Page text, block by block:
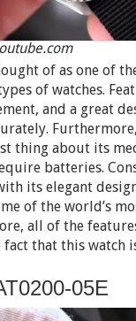
of as one of
of watches.
and a great
thing about its
batteries.
its elegant
of the world’s
all of the
that this watch
05E